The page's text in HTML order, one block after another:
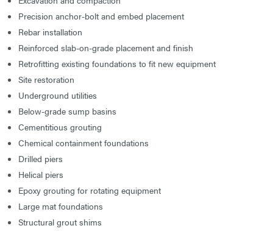
Precision anchor-bolt and embed placement
Rebar installation
Reinforced slab-on-grade placement and finish
Retrofitting existing foundations to fit new equipment
Site restoration
Underground utilities
Below-grade sump basins
Cementitious grouting
Chemical containment foundations
Drilled piers
Helical piers
Epoxy grouting for rotating equipment
Large mat foundations
Structural grout shims